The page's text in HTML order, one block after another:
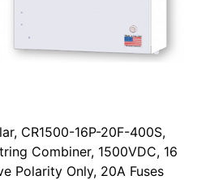
CR1500-16P-20F-400S,
Combiner, 1500VDC, 16
Polarity Only, 20A Fuses